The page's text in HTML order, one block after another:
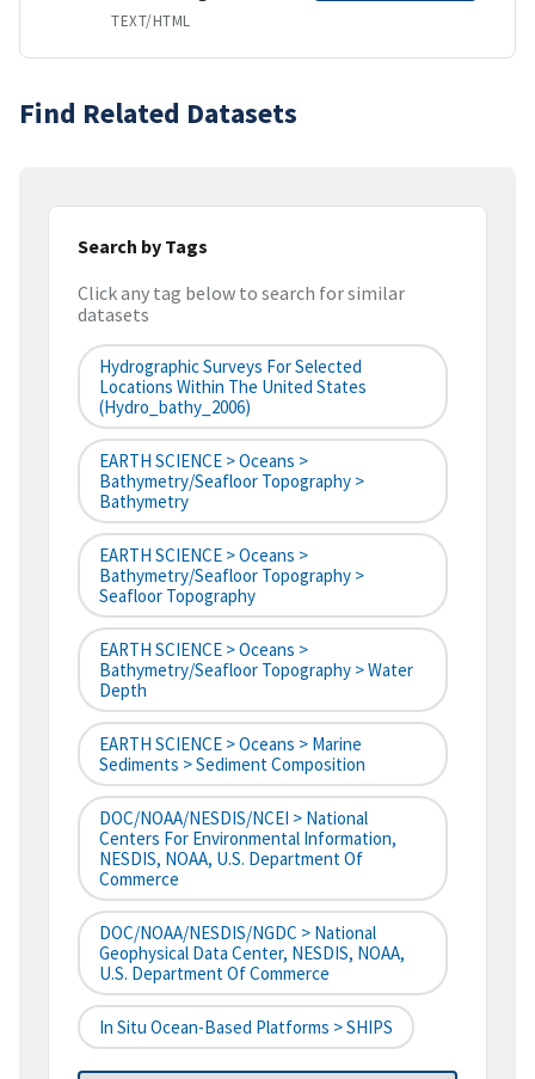
TEXT/HTML
Find Related Datasets
Search by Tags
Click any tag below to search for similar
datasets
Hydrographic Surveys For Selected
Locations Within The United States
(hydro_bathy_2006)
EARTH SCIENCE > Oceans >
Bathymetry/Seafloor Topography >
Bathymetry
EARTH SCIENCE > Oceans >
Bathymetry/Seafloor Topography >
Seafloor Topography
EARTH SCIENCE > Oceans >
Bathymetry/Seafloor Topography > Water
Depth
EARTH SCIENCE > Oceans > Marine
Sediments > Sediment Composition
DOC/NOAA/NESDIS/NCEI > National
Centers For Environmental Information,
NESDIS, NOAA, U.S. Department Of
Commerce
DOC/NOAA/NESDIS/NGDC > National
Geophysical Data Center, NESDIS, NOAA,
U.S. Department Of Commerce
In Situ Ocean-Based Platforms > SHIPS